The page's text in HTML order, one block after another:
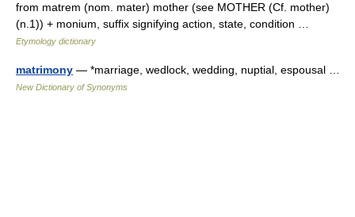
from matrem (nom. mater) mother (see MOTHER (Cf. mother)
(n.1)) + monium, suffix signifying action, state, condition …
Etymology dictionary
matrimony — *marriage, wedlock, wedding, nuptial, espousal …
New Dictionary of Synonyms